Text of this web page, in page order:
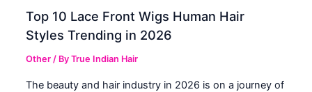
Top 10 Lace Front Wigs Human Hair
Styles Trending in 2026
Other / ByTrue Indian Hair
The beauty and hair industry in 2026 is on a journey of